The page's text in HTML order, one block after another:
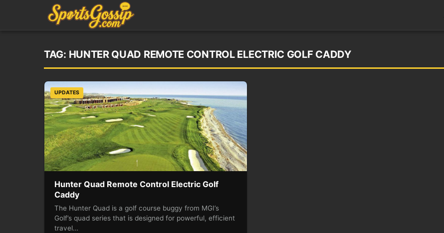
TAG: HUNTER QUAD REMOTE CONTROL ELECTRIC GOLF CADDY
UPDATES
Hunter Quad Remote Control Electric Golf
Caddy
The Hunter Quad is a golf course buggy from MGI’s
Golf’s quad series that is designed for powerful, efficient
travel…